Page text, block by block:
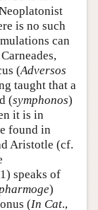
is no such
can
(Adversos
taught that a
(symphonos)
it is in
found in
Aristotle (cf.
speaks of
)
(In Cat.,